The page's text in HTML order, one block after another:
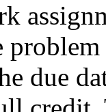
due